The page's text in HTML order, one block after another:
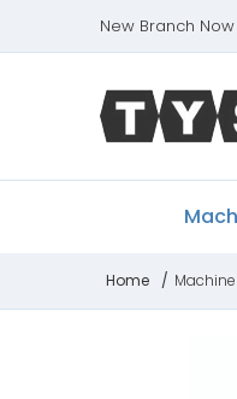
New Branch Now
Home /